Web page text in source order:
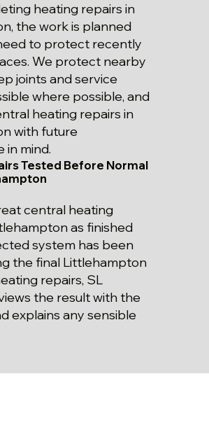
heating repairs in
the work is planned
to protect recently
We protect nearby
joints and service
where possible, and
heating repairs in
with future
in mind.
Tested Before Normal
central heating
as finished
system has been
the final Littlehampton
repairs, SL
the result with the
explains any sensible